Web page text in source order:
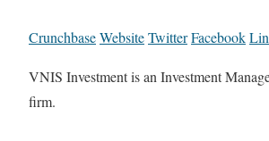
CrunchbaseWebsiteTwitterFacebook
VNIS Investment is an Investment
firm.